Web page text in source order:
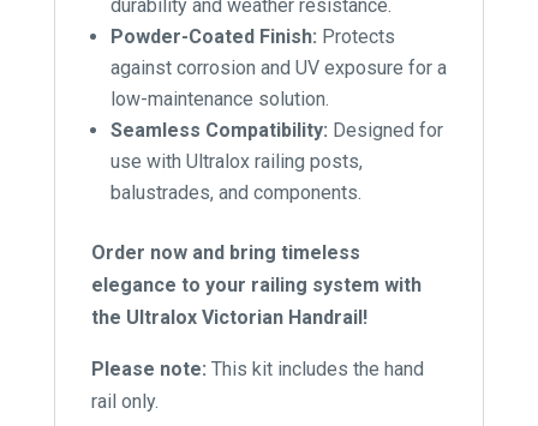
durability and weather resistance.
Powder-Coated Finish: Protects
against corrosion and UV exposure for a
low-maintenance solution.
Seamless Compatibility: Designed for
use with Ultralox railing posts,
balustrades, and components.
Order now and bring timeless
elegance to your railing system with
the Ultralox Victorian Handrail!
Please note: This kit includes the hand
rail only.